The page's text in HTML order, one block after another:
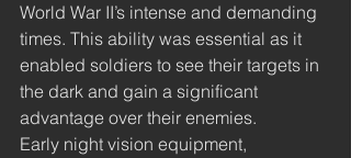
World War II’s intense and demanding
times. This ability was essential as it
enabled soldiers to see their targets in
the dark and gain a significant
advantage over their enemies.
Early night vision equipment,